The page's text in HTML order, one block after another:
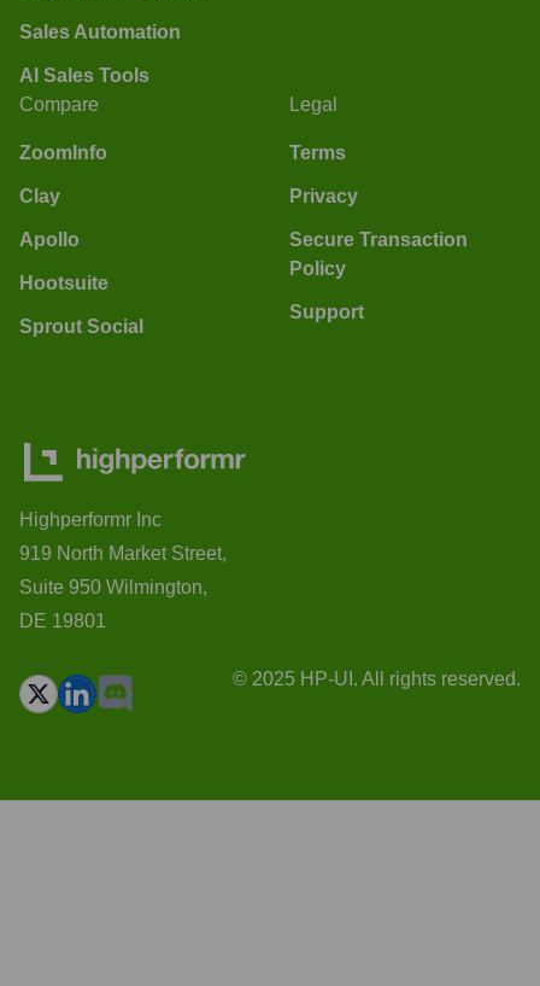
Sales Automation
AI Sales Tools
Compare
ZoomInfo
Clay
Apollo
Hootsuite
Sprout Social
Legal
Terms
Privacy
Secure Transaction
Policy
Support
Highperformr Inc
919 North Market Street,
Suite 950 Wilmington,
DE 19801
© 2025 HP-UI. All rights reserved.